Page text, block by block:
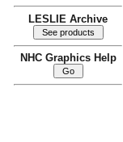
LESLIE Archive
NHC Graphics Help